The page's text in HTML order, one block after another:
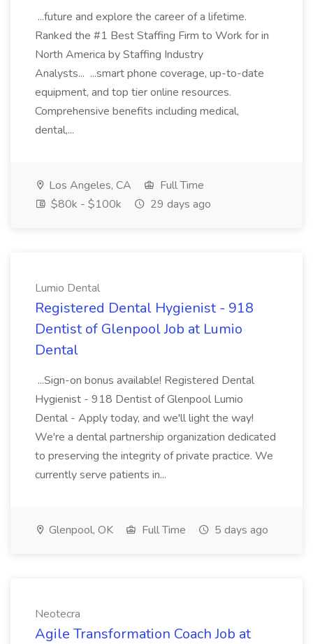
...future and explore the career of a lifetime.
Ranked the #1 Best Staffing Firm to Work for in
North America by Staffing Industry
Analysts... ...smart phone coverage, up-to-date
equipment, and top tier online resources.
Comprehensive benefits including medical,
dental,...
Los Angeles, CA
Full Time
$80k - $100k
29 days ago
Lumio Dental
Registered Dental Hygienist - 918
Dentist of Glenpool Job at Lumio
Dental
...Sign-on bonus available! Registered Dental
Hygienist - 918 Dentist of Glenpool Lumio
Dental - Apply today, and we'll light the way!
We're a dental partnership organization dedicated
to preserving the integrity of private practice. We
currently serve patients in...
Glenpool, OK Full Time 5 days ago
Neotecra
Agile Transformation Coach Job at